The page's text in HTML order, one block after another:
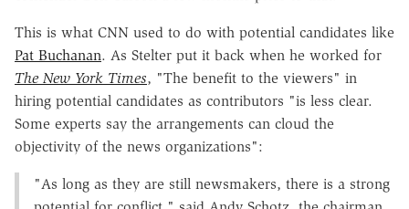
This is what CNN used to do with potential candidates like
Pat Buchanan. As Stelter put it back when he worked for
The New York Times, "The benefit to the viewers" in
hiring potential candidates as contributors "is less clear.
Some experts say the arrangements can cloud the
objectivity of the news organizations":
"As long as they are still newsmakers, there is a strong